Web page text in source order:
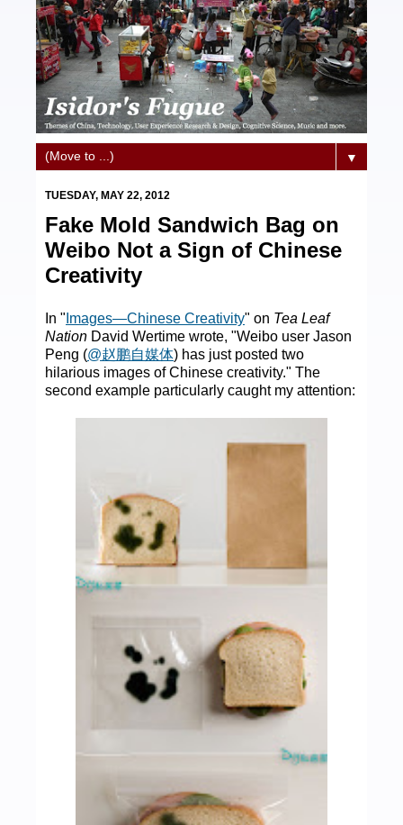
▼
TUESDAY, MAY 22, 2012
Fake Mold Sandwich Bag on
Weibo Not a Sign of Chinese
Creativity
In " Images—Chinese Creativity" on Tea Leaf
Nation David Wertime wrote, "Weibo user Jason
Peng (@赵鹏自媒体) has just posted two
hilarious images of Chinese creativity." The
second example particularly caught my attention: